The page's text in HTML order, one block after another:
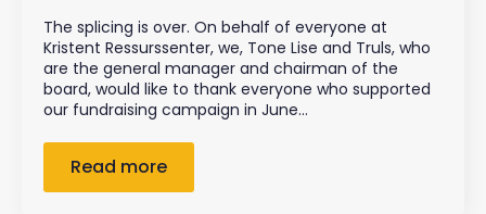
The splicing is over. On behalf of everyone at
Kristent Ressurssenter, we, Tone Lise and Truls, who
are the general manager and chairman of the
board, would like to thank everyone who supported
our fundraising campaign in June…
Read more